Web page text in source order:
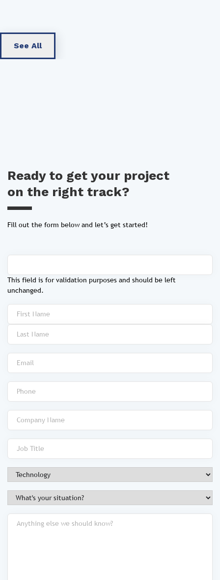
See All
Ready to get your project
on the right track?
Fill out the form below and let’s get started!
This field is for validation purposes and should be left
unchanged.